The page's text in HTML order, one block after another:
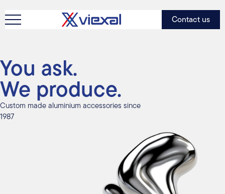
Contact us
You ask.
We produce.
Custom made aluminium accessories since
1987